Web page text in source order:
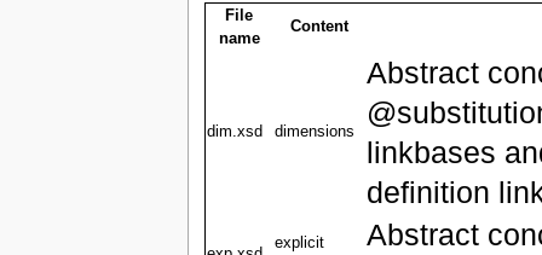
File
name
Content
dim.xsd dimensions
Abstract
linkbases
definition
explicit Abstract